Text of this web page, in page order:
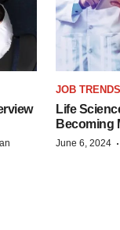
JOB TRENDS
Life
Becoming
June 6, 2024 ·